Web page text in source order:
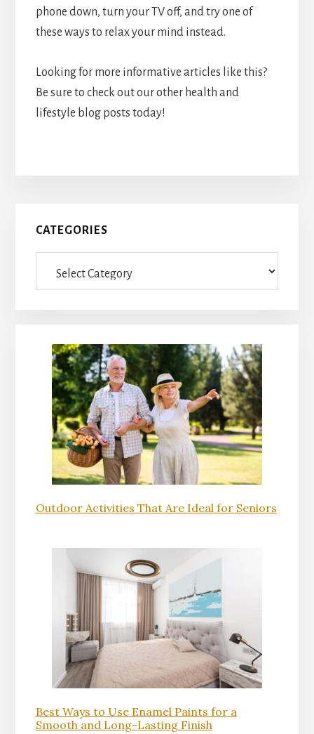
phone down, turn your TV off, and try one of
these ways to relax your mind instead.
Looking for more informative articles like this?
Be sure to check out our other health and
lifestyle blog posts today!
Primary
Sidebar
CATEGORIES
Outdoor Activities That Are Ideal for Seniors
Best Ways to Use Enamel Paints for a
Smooth and Long-Lasting Finish